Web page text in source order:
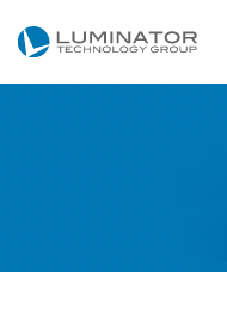
Skip to main content